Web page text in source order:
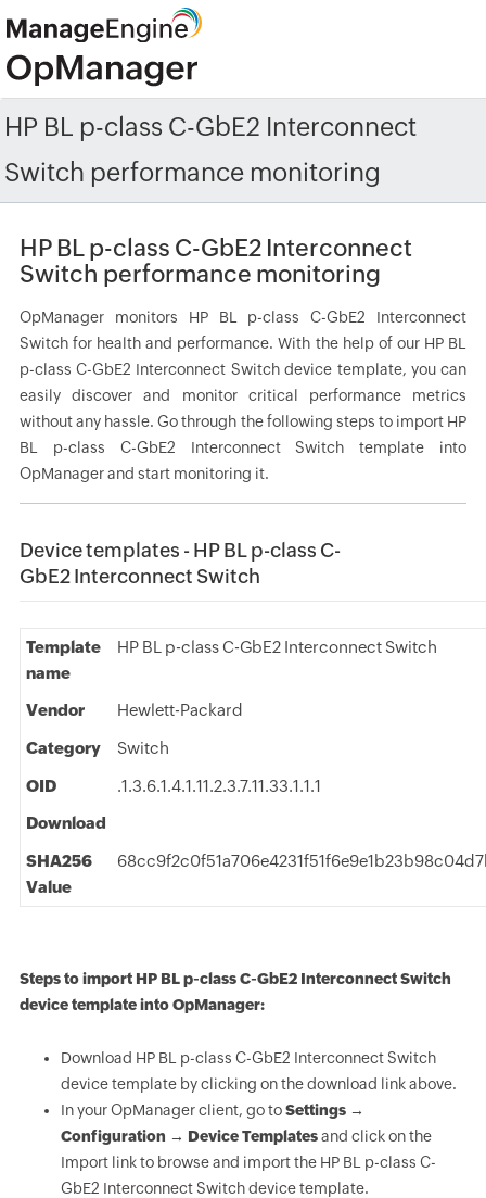
HP BL p-class C-GbE2 Interconnect
Switch performance monitoring
HP BL p-class C-GbE2 Interconnect
Switch performance monitoring
OpManager monitors HP BL p-class C-GbE2 Interconnect
Switch for health and performance. With the help of our HP BL
p-class C-GbE2 Interconnect Switch device template, you can
easily discover and monitor critical performance metrics
without any hassle. Go through the following steps to import HP
BL p-class C-GbE2 Interconnect Switch template into
OpManager and start monitoring it.
Device templates - HP BL p-class C-
GbE2 Interconnect Switch
Template
name
HP BL p-class C-GbE2 Interconnect Switch
Vendor Hewlett-Packard
Category Switch
OID
.1.3.6.1.4.1.11.2.3.7.11.33.1.1.1
Download
SHA256
Value
Steps to import HP BL p-class C-GbE2 Interconnect Switch
device template into OpManager:
Download HP BL p-class C-GbE2 Interconnect Switch
device template by clicking on the download link above.
In your OpManager client, go toSettings →
Configuration → Device Templatesand click on the
Import link to browse and import the HP BL p-class C-
GbE2 Interconnect Switch device template.